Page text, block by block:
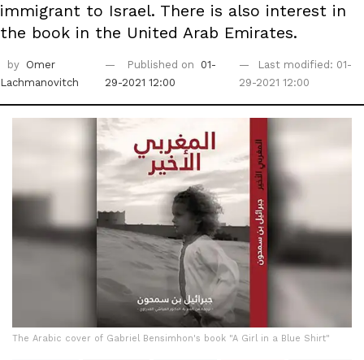
immigrant to Israel. There is also interest in
the book in the United Arab Emirates.
by Omer
Lachmanovitch
Published on
01-
29-2021 12:00
Last modified: 01-
29-2021 12:00
The Arabic cover of Gabriel Bensimhon's book "A Girl in a Blue Shirt"